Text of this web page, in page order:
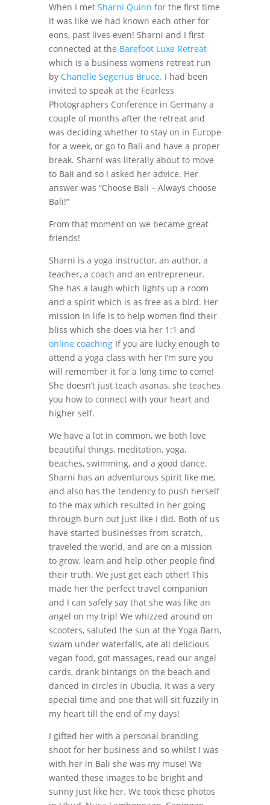
When I met Sharni Quinn for the first time
it was like we had known each other for
eons, past lives even! Sharni and I first
connected at the Barefoot Luxe Retreat
which is a business womens retreat run
byChanelle Segerius Bruce. I had been
invited to speak at the Fearless
Photographers Conference in Germany a
couple of months after the retreat and
was deciding whether to stay on in Europe
for a week, or go to Bali and have a proper
break. Sharni was literally about to move
to Bali and so I asked her advice. Her
answer was “Choose Bali – Always choose
Bali!”
From that moment on we became great
friends!
Sharni is a yoga instructor, an author, a
teacher, a coach and an entrepreneur.
She has a laugh which lights up a room
and a spirit which is as free as a bird. Her
mission in life is to help women find their
bliss which she does via her 1:1 and
online coachingIf you are lucky enough to
attend a yoga class with her I’m sure you
will remember it for a long time to come!
She doesn’t just teach asanas, she teaches
you how to connect with your heart and
higher self.
We have a lot in common, we both love
beautiful things, meditation, yoga,
beaches, swimming, and a good dance.
Sharni has an adventurous spirit like me,
and also has the tendency to push herself
to the max which resulted in her going
through burn out just like I did. Both of us
have started businesses from scratch,
traveled the world, and are on a mission
to grow, learn and help other people find
their truth. We just get each other! This
made her the perfect travel companion
and I can safely say that she was like an
angel on my trip! We whizzed around on
scooters, saluted the sun at the Yoga Barn,
swam under waterfalls, ate all delicious
vegan food, got massages, read our angel
cards, drank bintangs on the beach and
danced in circles in Ubudia. It was a very
special time and one that will sit fuzzily in
my heart till the end of my days!
I gifted her with a personal branding
shoot for her business and so whilst I was
with her in Bali she was my muse! We
wanted these images to be bright and
sunny just like her. We took these photos